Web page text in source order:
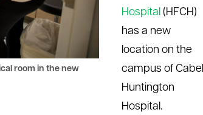
room in the new
Hospital (HFCH)
has a new
location on the
campus of Cabell
Huntington
Hospital.